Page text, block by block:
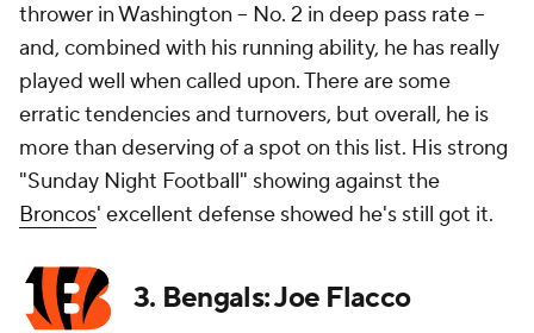
thrower in Washington -- No. 2 in deep pass rate --
and, combined with his running ability, he has really
played well when called upon. There are some
erratic tendencies and turnovers, but overall, he is
more than deserving of a spot on this list. His strong
"Sunday Night Football" showing against the
Broncos' excellent defense showed he's still got it.
3. Bengals: Joe Flacco